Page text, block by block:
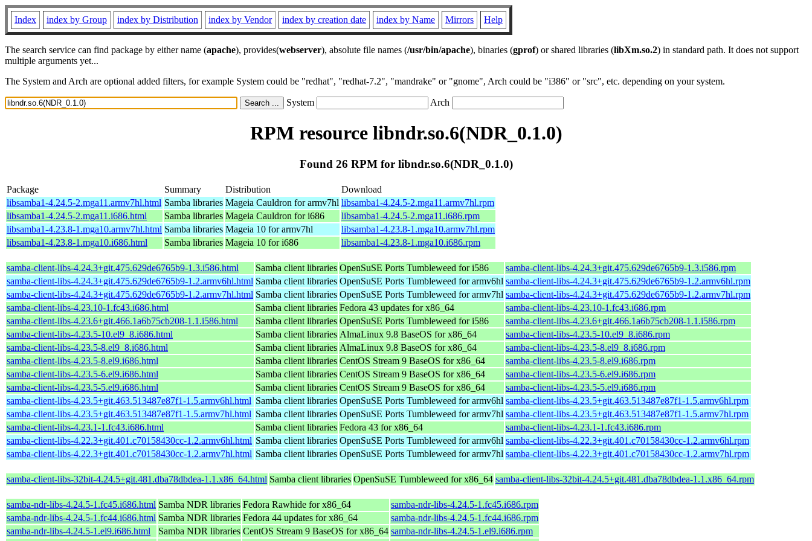
Index index by Group index by Distribution index by Vendor index by creation date index by Name Mirrors Help
The search service can find package by either name (apache), provides(webserver), absolute file names (/usr/bin/apache), binaries (gprof) or shared libraries (libXm.so.2) in standard path. It does not support
multiple arguments yet...
The System and Arch are optional added filters, for example System could be "redhat", "redhat-7.2", "mandrake" or "gnome", Arch could be "i386" or "src", etc. depending on your system.
System Arch
RPM resource libndr.so.6(NDR_0.1.0)
Found 26 RPM for libndr.so.6(NDR_0.1.0)
Package Summary Distribution
Download
libsamba1-4.24.5-2.mga11.armv7hl.html Samba libraries Mageia Cauldron for armv7hl libsamba1-4.24.5-2.mga11.armv7hl.rpm
libsamba1-4.24.5-2.mga11.i686.html
Samba libraries Mageia Cauldron for i686
libsamba1-4.24.5-2.mga11.i686.rpm
libsamba1-4.23.8-1.mga10.armv7hl.html Samba libraries Mageia 10 for armv7hl
libsamba1-4.23.8-1.mga10.armv7hl.rpm
libsamba1-4.23.8-1.mga10.i686.html
Samba libraries Mageia 10 for i686 libsamba1-4.23.8-1.mga10.i686.rpm
samba-client-libs-4.24.3+git.475.629de6765b9-1.3.i586.html Samba client libraries OpenSuSE Ports Tumbleweed for i586
samba-client-libs-4.24.3+git.475.629de6765b9-1.3.i586.rpm
samba-client-libs-4.24.3+git.475.629de6765b9-1.2.armv6hl.html Samba client libraries OpenSuSE Ports Tumbleweed for armv6hl samba-client-libs-4.24.3+git.475.629de6765b9-1.2.armv6hl.rpm
samba-client-libs-4.24.3+git.475.629de6765b9-1.2.armv7hl.html Samba client libraries OpenSuSE Ports Tumbleweed for armv7hl samba-client-libs-4.24.3+git.475.629de6765b9-1.2.armv7hl.rpm
samba-client-libs-4.23.10-1.fc43.i686.html
Samba client libraries Fedora 43 updates for x86_64
samba-client-libs-4.23.10-1.fc43.i686.rpm
samba-client-libs-4.23.6+git.466.1a6b75cb208-1.1.i586.html
Samba client libraries OpenSuSE Ports Tumbleweed for i586
samba-client-libs-4.23.6+git.466.1a6b75cb208-1.1.i586.rpm
samba-client-libs-4.23.5-10.el9_8.i686.html
Samba client libraries AlmaLinux 9.8 BaseOS for x86_64
samba-client-libs-4.23.5-10.el9_8.i686.rpm
samba-client-libs-4.23.5-8.el9_8.i686.html
Samba client libraries AlmaLinux 9.8 BaseOS for x86_64
samba-client-libs-4.23.5-8.el9_8.i686.rpm
samba-client-libs-4.23.5-8.el9.i686.html
Samba client libraries CentOS Stream 9 BaseOS for x86_64
samba-client-libs-4.23.5-8.el9.i686.rpm
samba-client-libs-4.23.5-6.el9.i686.html
Samba client libraries CentOS Stream 9 BaseOS for x86_64
samba-client-libs-4.23.5-6.el9.i686.rpm
samba-client-libs-4.23.5-5.el9.i686.html
Samba client libraries CentOS Stream 9 BaseOS for x86_64
samba-client-libs-4.23.5-5.el9.i686.rpm
samba-client-libs-4.23.5+git.463.513487e87f1-1.5.armv6hl.html Samba client libraries OpenSuSE Ports Tumbleweed for armv6hl samba-client-libs-4.23.5+git.463.513487e87f1-1.5.armv6hl.rpm
samba-client-libs-4.23.5+git.463.513487e87f1-1.5.armv7hl.html Samba client libraries OpenSuSE Ports Tumbleweed for armv7hl samba-client-libs-4.23.5+git.463.513487e87f1-1.5.armv7hl.rpm
samba-client-libs-4.23.1-1.fc43.i686.html
Samba client libraries Fedora 43 for x86_64
samba-client-libs-4.23.1-1.fc43.i686.rpm
samba-client-libs-4.22.3+git.401.c70158430cc-1.2.armv6hl.html Samba client libraries OpenSuSE Ports Tumbleweed for armv6hl samba-client-libs-4.22.3+git.401.c70158430cc-1.2.armv6hl.rpm
samba-client-libs-4.22.3+git.401.c70158430cc-1.2.armv7hl.html Samba client libraries OpenSuSE Ports Tumbleweed for armv7hl samba-client-libs-4.22.3+git.401.c70158430cc-1.2.armv7hl.rpm
samba-client-libs-32bit-4.24.5+git.481.dba78dbdea-1.1.x86_64.html Samba client libraries OpenSuSE Tumbleweed for x86_64 samba-client-libs-32bit-4.24.5+git.481.dba78dbdea-1.1.x86_64.rpm
samba-ndr-libs-4.24.5-1.fc45.i686.html Samba NDR libraries Fedora Rawhide for x86_64
samba-ndr-libs-4.24.5-1.fc45.i686.rpm
samba-ndr-libs-4.24.5-1.fc44.i686.html Samba NDR libraries Fedora 44 updates for x86_64
samba-ndr-libs-4.24.5-1.fc44.i686.rpm
samba-ndr-libs-4.24.5-1.el9.i686.html
Samba NDR libraries CentOS Stream 9 BaseOS for x86_64 samba-ndr-libs-4.24.5-1.el9.i686.rpm